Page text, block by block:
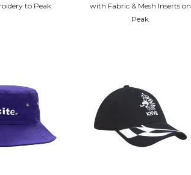
to Peak
with Fabric & Mesh Inserts on
Peak